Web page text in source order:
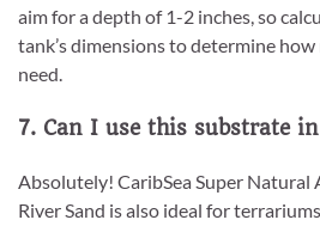
aim for a depth of 1-2 inches, so
tank’s dimensions to determine how
need.
7. Can I use this substrate
Absolutely! CaribSea Super Natural
River Sand is also ideal for